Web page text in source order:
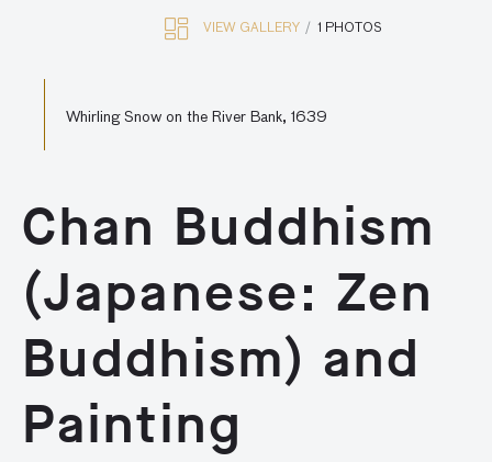
VIEW GALLERY 1 PHOTOS
Whirling Snow on the River Bank, 1639
Chan Buddhism
(Japanese: Zen
Buddhism) and
Painting